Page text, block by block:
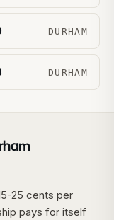
DURHAM
DURHAM
25 cents per
pays for itself